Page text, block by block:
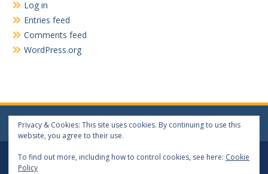
Log in
Entries feed
Comments feed
WordPress.org
Log In
Log Out
Privacy & Cookies: This site uses cookies. By continuing to use this
website, you agree to their use.
To find out more, including how to control cookies, see here: Cookie
Policy